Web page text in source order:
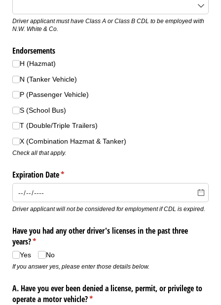
Driver applicant must have Class A or Class B CDL to be employed with
N.W. White & Co.
Endorsements
H (Hazmat)
N (Tanker Vehicle)
P (Passenger Vehicle)
S (School Bus)
T (Double/​Triple Trailers)
X (Combination Hazmat & Tanker)
Check all that apply.
Expiration Date*
(required)
Driver applicant will not be considered for employment if CDL is expired.
Have you had any other driver's licenses in the past three
years?*
(required)
Yes No
If you answer yes, please enter those details below.
A. Have you ever been denied a license, permit, or privilege to
operate a motor vehicle?*
(required)